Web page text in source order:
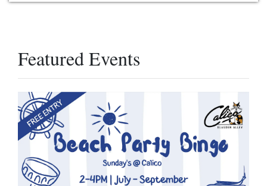
Featured Events